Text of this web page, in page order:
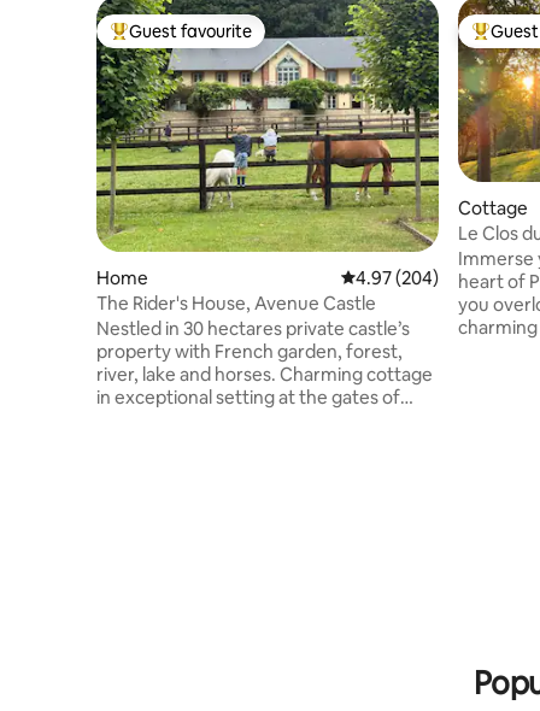
Top guest favourite
Guest favourite
Home 4.97 out of 5 average
4.97 (204)
The Rider's House, Avenue Castle
Nestled in 30 hectares private castle’s
property with French garden, forest,
river, lake and horses. Charming cottage
in exceptional setting at the gates of
Top
Cottage
Le Clos
Stay
Immerse
heart of
you